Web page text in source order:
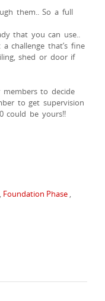
them.. So a full
that you can use..
challenge that’s fine
shed or door if
to decide
to get supervision
could be yours!!
, Foundation Phase ,